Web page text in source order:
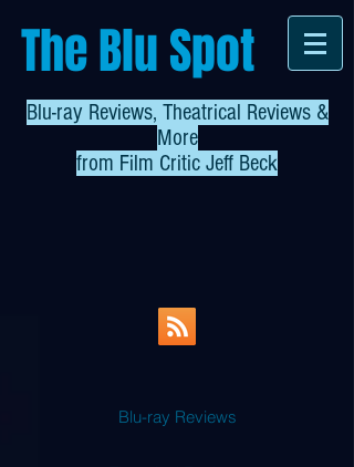
The Blu Spot
Blu-ray Reviews, Theatrical Reviews &
More
from Film Critic Jeff Beck
Blu-ray Reviews